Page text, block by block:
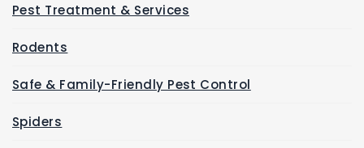
Pest Treatment & Services
Rodents
Safe & Family-Friendly Pest Control
Spiders